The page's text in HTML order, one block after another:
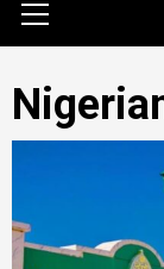
Menu